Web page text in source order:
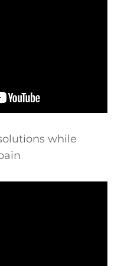
while